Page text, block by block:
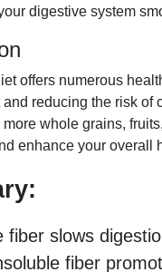
digestive system
offers numerous
and reducing the risk
whole grains,
enhance your overall
fiber slows
fiber